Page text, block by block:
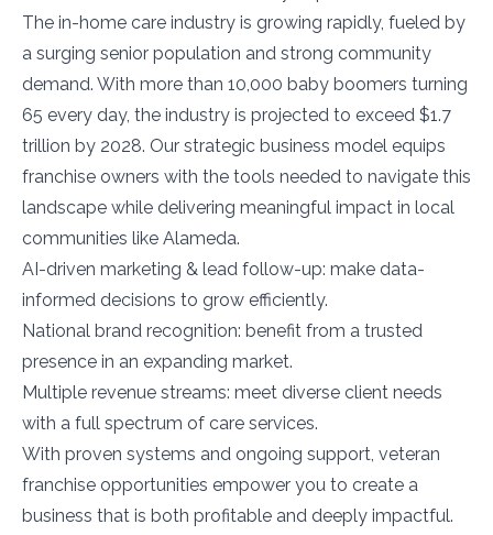
The in-home care industry is growing rapidly, fueled by
a surging senior population and strong community
demand. With more than 10,000 baby boomers turning
65 every day, the industry is projected to exceed $1.7
trillion by 2028. Our strategic business model equips
franchise owners with the tools needed to navigate this
landscape while delivering meaningful impact in local
communities like Alameda.
AI-driven marketing & lead follow-up: make data-
informed decisions to grow efficiently.
National brand recognition: benefit from a trusted
presence in an expanding market.
Multiple revenue streams: meet diverse client needs
with a full spectrum of care services.
With proven systems and ongoing support, veteran
franchise opportunities empower you to create a
business that is both profitable and deeply impactful.